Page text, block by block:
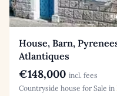
House, Barn,
Atlantiques
€148,000 incl. fees
Countryside house for Sale in